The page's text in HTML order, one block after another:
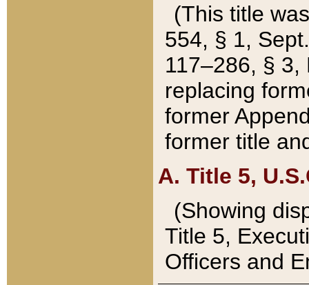
(This title
554, § 1,
117–286, §
replacing
former
former title
A. Title 5,
(Showing
Title 5,
Officers and